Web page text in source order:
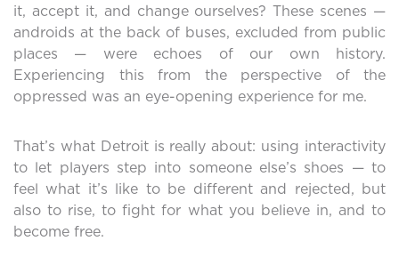
it, accept it, and change ourselves? These scenes —
androids at the back of buses, excluded from public
places — were echoes of our own history.
Experiencing this from the perspective of the
oppressed was an eye-opening experience for me.
That’s what Detroit is really about: using interactivity
to let players step into someone else’s shoes — to
feel what it’s like to be different and rejected, but
also to rise, to fight for what you believe in, and to
become free.